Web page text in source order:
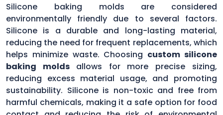
Silicone baking molds are considered
environmentally friendly due to several factors.
Silicone is a durable and long-lasting material,
reducing the need for frequent replacements, which
helps minimize waste. Choosing custom silicone
baking molds allows for more precise sizing,
reducing excess material usage, and promoting
sustainability. Silicone is non-toxic and free from
harmful chemicals, making it a safe option for food